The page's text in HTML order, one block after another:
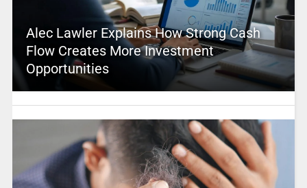
Alec Lawler Explains How Strong Cash
Flow Creates More Investment
Opportunities